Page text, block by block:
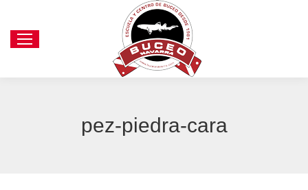
pez-piedra-cara